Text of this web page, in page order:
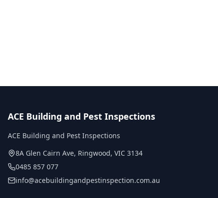
ACE Building and Pest Inspections
ACE Building and Pest Inspections
8A Glen Cairn Ave, Ringwood, VIC 3134
0485 857 077
info@acebuildingandpestinspection.com.au